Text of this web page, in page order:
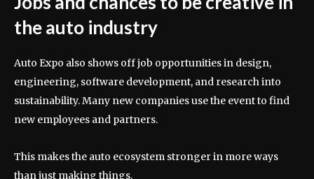
the auto industry
Auto Expo also shows off job opportunities in design,
engineering, software development, and research into
sustainability. Many new companies use the event to find
new employees and partners.
This makes the auto ecosystem stronger in more ways
than just making things.